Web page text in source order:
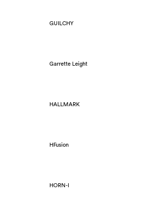
GUILCHY
Garrette Leight
HALLMARK
HFusion
HORN-I